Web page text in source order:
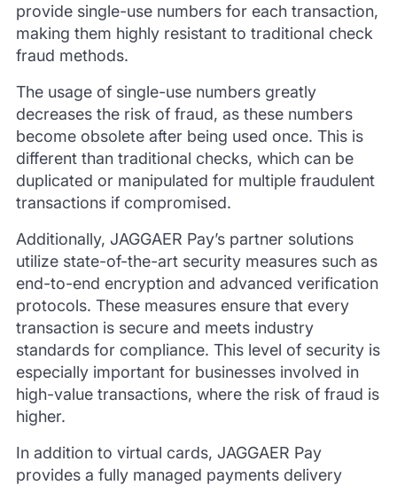
provide single-use numbers for each transaction,
making them highly resistant to traditional check
fraud methods.
The usage of single-use numbers greatly
decreases the risk of fraud, as these numbers
become obsolete after being used once. This is
different than traditional checks, which can be
duplicated or manipulated for multiple fraudulent
transactions if compromised.
Additionally, JAGGAER Pay’s partner solutions
utilize state-of-the-art security measures such as
end-to-end encryption and advanced verification
protocols. These measures ensure that every
transaction is secure and meets industry
standards for compliance. This level of security is
especially important for businesses involved in
high-value transactions, where the risk of fraud is
higher.
In addition to virtual cards, JAGGAER Pay
provides a fully managed payments delivery